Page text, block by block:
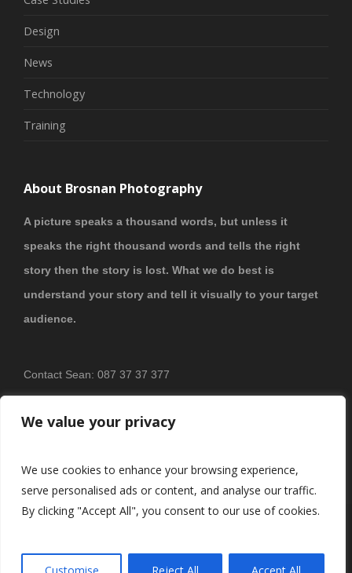
We value your privacy
We use cookies to enhance your browsing experience,
serve personalised ads or content, and analyse our traffic.
By clicking "Accept All", you consent to our use of cookies.
Design
News
Technology
Training
About Brosnan Photography
A picture speaks a thousand words, but unless it
speaks the right thousand words and tells the right
story then the story is lost. What we do best is
understand your story and tell it visually to your target
audience.
Contact Sean: 087 37 37 377
PRIVACY POLICY